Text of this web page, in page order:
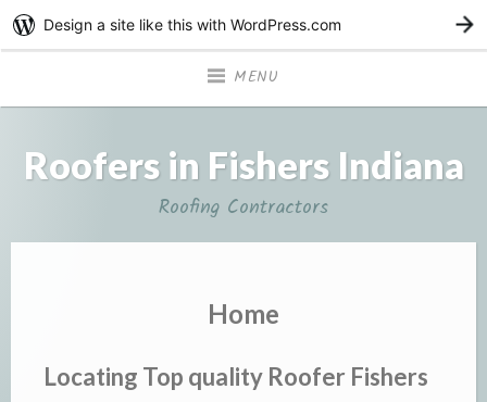
MENU
Roofers in Fishers Indiana
Roofing Contractors
Home
Locating Top quality Roofer Fishers
Design a site like this with WordPress.com